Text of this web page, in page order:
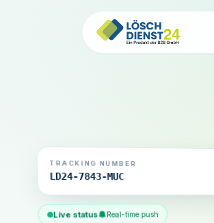
TRACKING NUMBER
LD24-7843-MUC
Live status Real-time push